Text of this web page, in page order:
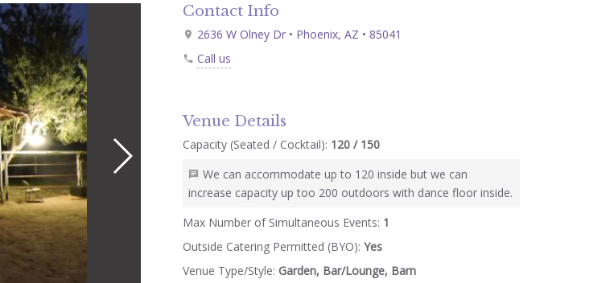
Contact Info
2636 W Olney Dr • Phoenix, AZ • 85041
Call us
Venue Details
Capacity (Seated / Cocktail): 120 / 150
We can accommodate up to 120 inside but we can
increase capacity up too 200 outdoors with dance floor inside.
Max Number of Simultaneous Events: 1
Outside Catering Permitted (BYO):Yes
Venue Type/Style: Garden, Bar/Lounge, Barn